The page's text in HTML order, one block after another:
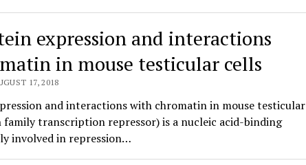
expression and interactions
in mouse testicular cells
17, 2018
and interactions with chromatin in mouse testicular
family transcription repressor) is a nucleic acid-binding
involved in repression…